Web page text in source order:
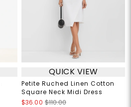
QUICK VIEW
Petite Ruched Linen Cotton
Square Neck Midi Dress
$36.00 $110.00